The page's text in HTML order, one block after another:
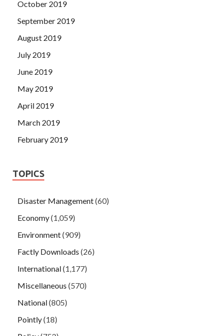
October 2019
September 2019
August 2019
July 2019
June 2019
May 2019
April 2019
March 2019
February 2019
TOPICS
Disaster Management(60)
Economy(1,059)
Environment(909)
Factly Downloads (26)
International(1,177)
Miscellaneous (570)
National(805)
Pointly(18)